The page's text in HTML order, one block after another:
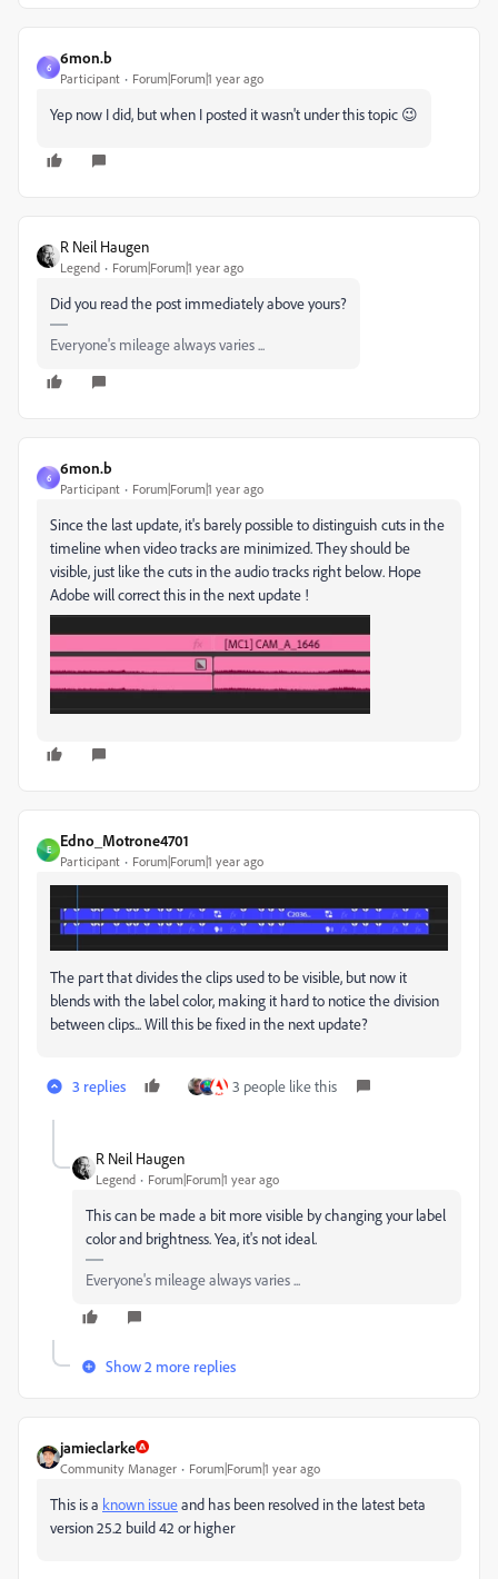
6
6mon.b
Participant Forum|Forum|1 year ago
Yep now I did, but when I posted it wasn't under this topic 😉
R Neil Haugen
Legend Forum|Forum|1 year ago
Did you read the post immediately above yours?
Everyone's mileage always varies ...
6
6mon.b
Participant Forum|Forum|1 year ago
Since the last update, it's barely possible to distinguish cuts in the
timeline when video tracks are minimized. They should be
visible, just like the cuts in the audio tracks right below. Hope
Adobe will correct this in the next update !
E
Edno_Motrone4701
Participant Forum|Forum|1 year ago
The part that divides the clips used to be visible, but now it
blends with the label color, making it hard to notice the division
between clips... Will this be fixed in the next update?
3 replies 3 people like this
R Neil Haugen
Legend Forum|Forum|1 year ago
This can be made a bit more visible by changing your label
color and brightness. Yea, it's not ideal.
Everyone's mileage always varies ...
Show 2 more replies
jamieclarke
Community Manager Forum|Forum|1 year ago
This is a known issueand has been resolved in the latest beta
version 25.2 build 42 or higher